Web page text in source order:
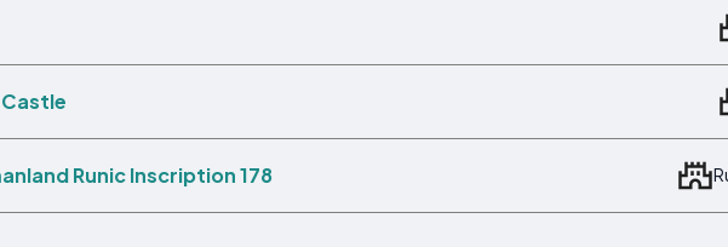
Runic Inscription 178